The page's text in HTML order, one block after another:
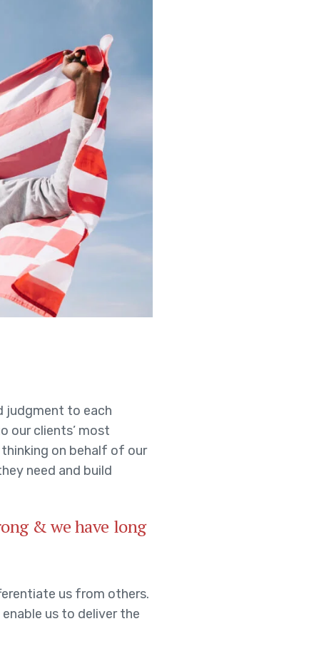
judgment to each
our clients’ most
on behalf of our
need and build
& we have long
us from others.
us to deliver the